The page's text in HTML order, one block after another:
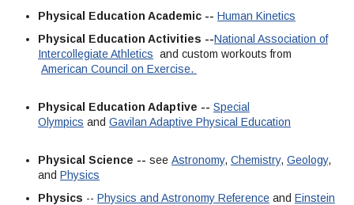
Physical Education Academic -- Human Kinetics
Physical Education Activities --National Association of
Intercollegiate Athletics and custom workouts from
American Council on Exercise.
Physical Education Adaptive -- Special
Olympics and Gavilan Adaptive Physical Education
Physical Science -- see Astronomy, Chemistry, Geology,
and Physics
Physics -- Physics and Astronomy Reference and Einstein